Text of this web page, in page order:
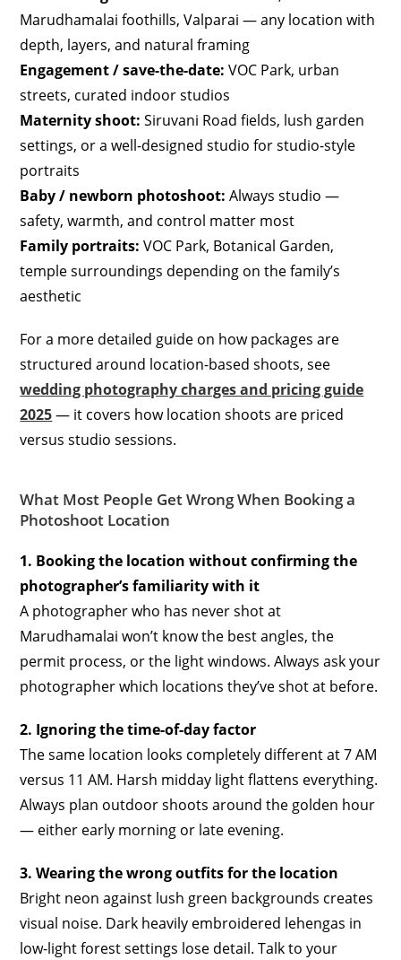
Marudhamalai foothills, Valparai — any location with
depth, layers, and natural framing
Engagement / save-the-date: VOC Park, urban
streets, curated indoor studios
Maternity shoot: Siruvani Road fields, lush garden
settings, or a well-designed studio for studio-style
portraits
Baby / newborn photoshoot: Always studio —
safety, warmth, and control matter most
Family portraits: VOC Park, Botanical Garden,
temple surroundings depending on the family’s
aesthetic
For a more detailed guide on how packages are
structured around location-based shoots, see
wedding photography charges and pricing guide
2025— it covers how location shoots are priced
versus studio sessions.
What Most People Get Wrong When Booking a
Photoshoot Location
1. Booking the location without confirming the
photographer’s familiarity with it
A photographer who has never shot at
Marudhamalai won’t know the best angles, the
permit process, or the light windows. Always ask your
photographer which locations they’ve shot at before.
2. Ignoring the time-of-day factor
The same location looks completely different at 7 AM
versus 11 AM. Harsh midday light flattens everything.
Always plan outdoor shoots around the golden hour
— either early morning or late evening.
3. Wearing the wrong outfits for the location
Bright neon against lush green backgrounds creates
visual noise. Dark heavily embroidered lehengas in
low-light forest settings lose detail. Talk to your